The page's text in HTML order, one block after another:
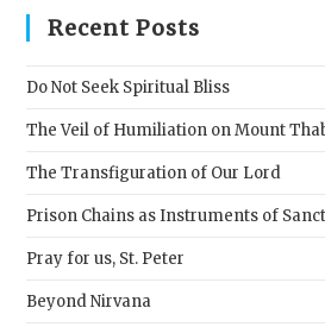
Recent Posts
Do Not Seek Spiritual Bliss
The Veil of Humiliation on Mount
The Transfiguration of Our Lord
Prison Chains as Instruments of
Pray for us, St. Peter
Beyond Nirvana